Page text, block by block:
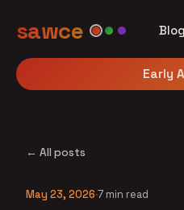
sawce Blog
Early
← All posts
May 23, 2026·7 min read